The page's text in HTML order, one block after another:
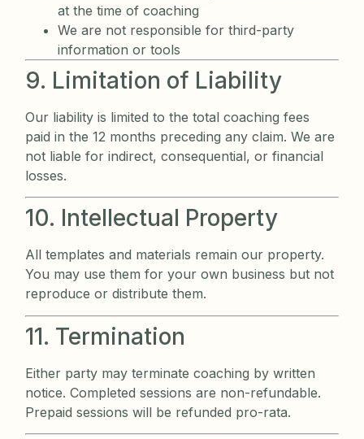
at the time of coaching
We are not responsible for third-party
information or tools
9. Limitation of Liability
Our liability is limited to the total coaching fees
paid in the 12 months preceding any claim. We are
not liable for indirect, consequential, or financial
losses.
10. Intellectual Property
All templates and materials remain our property.
You may use them for your own business but not
reproduce or distribute them.
11. Termination
Either party may terminate coaching by written
notice. Completed sessions are non-refundable.
Prepaid sessions will be refunded pro-rata.